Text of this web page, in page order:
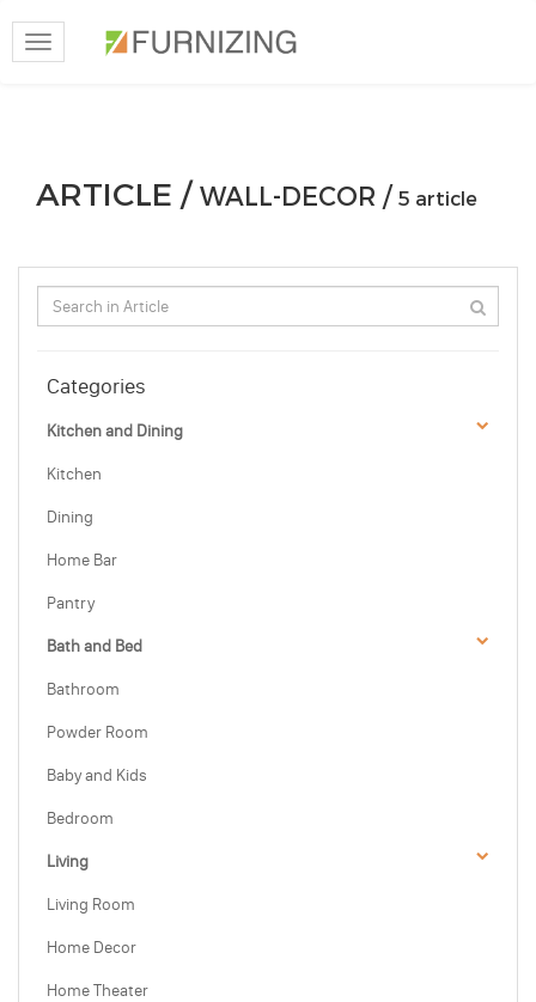
Toggle
navigation
ARTICLE /WALL-DECOR / 5 article
Categories
Kitchen and Dining
Kitchen
Dining
Home Bar
Pantry
Bath and Bed
Bathroom
Powder Room
Baby and Kids
Bedroom
Living
Living Room
Home Decor
Home Theater